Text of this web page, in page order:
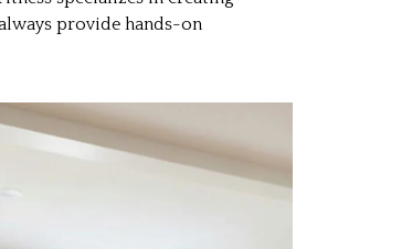
provide hands-on